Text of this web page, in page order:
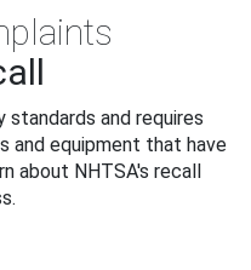
and requires
and equipment that have
about NHTSA's recall